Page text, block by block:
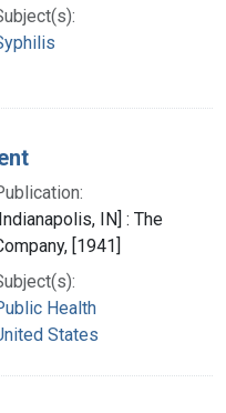
IN] : The
[1941]
Health
States